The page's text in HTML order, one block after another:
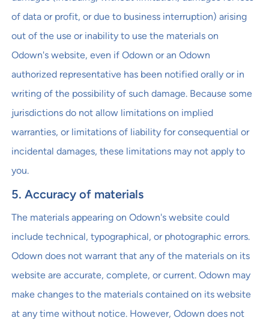
of data or profit, or due to business interruption) arising
out of the use or inability to use the materials on
Odown's website, even if Odown or an Odown
authorized representative has been notified orally or in
writing of the possibility of such damage. Because some
jurisdictions do not allow limitations on implied
warranties, or limitations of liability for consequential or
incidental damages, these limitations may not apply to
you.
5. Accuracy of materials
The materials appearing on Odown's website could
include technical, typographical, or photographic errors.
Odown does not warrant that any of the materials on its
website are accurate, complete, or current. Odown may
make changes to the materials contained on its website
at any time without notice. However, Odown does not